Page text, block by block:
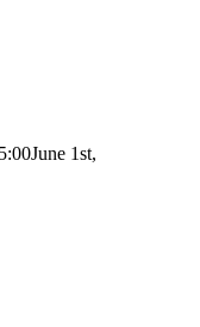
June 1st,